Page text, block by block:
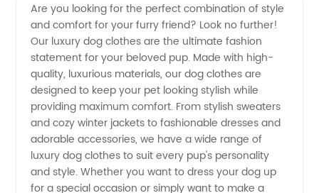
Clothes
Manufacturer
and
Wholesale
Supplier
Are you looking for the perfect combination of style
and comfort for your furry friend? Look no further!
Our luxury dog clothes are the ultimate fashion
statement for your beloved pup. Made with high-
quality, luxurious materials, our dog clothes are
designed to keep your pet looking stylish while
providing maximum comfort. From stylish sweaters
and cozy winter jackets to fashionable dresses and
adorable accessories, we have a wide range of
luxury dog clothes to suit every pup's personality
and style. Whether you want to dress your dog up
for a special occasion or simply want to make a